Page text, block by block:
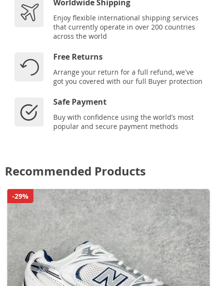
Worldwide Shipping
Enjoy flexible international shipping services
that currently operate in over 200 countries
across the world
Free Returns
Arrange your return for a full refund, we've
got you covered with our full Buyer protection
Safe Payment
Buy with confidence using the world’s most
popular and secure payment methods
Recommended Products
-29%